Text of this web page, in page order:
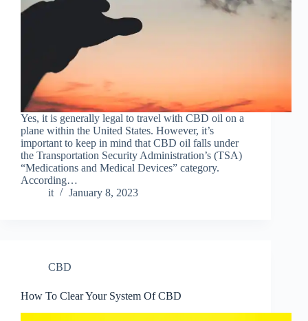
Yes, it is generally legal to travel with CBD oil on a
plane within the United States. However, it’s
important to keep in mind that CBD oil falls under
the Transportation Security Administration’s (TSA)
“Medications and Medical Devices” category.
According…
it
January 8, 2023
CBD
How To Clear Your System Of CBD